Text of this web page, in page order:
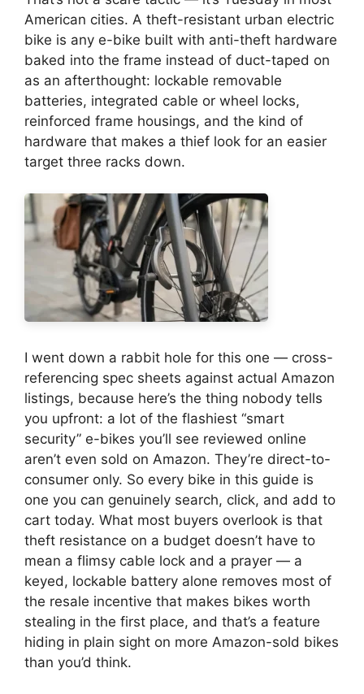
American cities. A theft-resistant urban electric
bike is any e-bike built with anti-theft hardware
baked into the frame instead of duct-taped on
as an afterthought: lockable removable
batteries, integrated cable or wheel locks,
reinforced frame housings, and the kind of
hardware that makes a thief look for an easier
target three racks down.
I went down a rabbit hole for this one — cross-
referencing spec sheets against actual Amazon
listings, because here’s the thing nobody tells
you upfront: a lot of the flashiest “smart
security” e-bikes you’ll see reviewed online
aren’t even sold on Amazon. They’re direct-to-
consumer only. So every bike in this guide is
one you can genuinely search, click, and add to
cart today. What most buyers overlook is that
theft resistance on a budget doesn’t have to
mean a flimsy cable lock and a prayer — a
keyed, lockable battery alone removes most of
the resale incentive that makes bikes worth
stealing in the first place, and that’s a feature
hiding in plain sight on more Amazon-sold bikes
than you’d think.